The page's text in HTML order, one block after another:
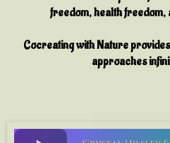
freedom, health freedom,
Cocreating with Nature
approaches